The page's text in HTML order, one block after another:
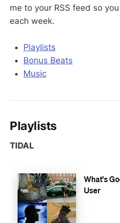
me to your RSS feed so
each week.
Playlists
Bonus Beats
Music
Playlists
TIDAL